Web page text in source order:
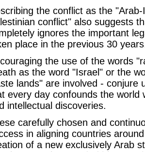
the conflict as the
conflict" also suggests
ignores the important
place in the previous 30
the use of the words
as the word "Israel" or the
lands" are involved - conjure
every day confounds the world
intellectual discoveries.
carefully chosen and
in aligning countries
of a new exclusively Arab